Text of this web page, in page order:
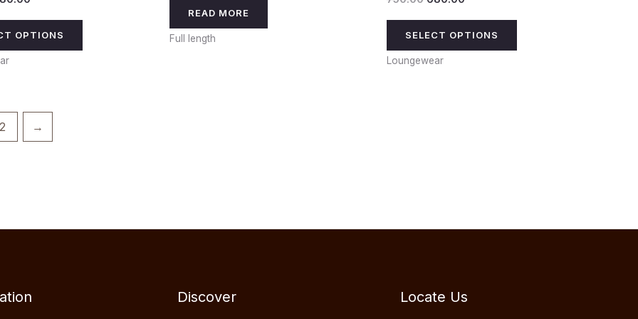
OPTIONS
READ MORE
Full length SELECT OPTIONS
Loungewear
2 →
Discover Locate Us